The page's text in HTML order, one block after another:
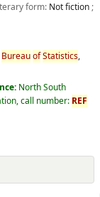
form: Not fiction;
BureauofStatistics,
North South
call number: REF